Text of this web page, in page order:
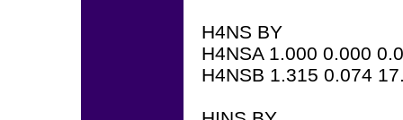
H4NS BY
H4NSA 1.000 0.000
H4NSB 1.315 0.074